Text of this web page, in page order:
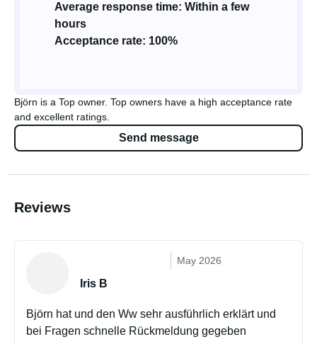
Average response time: Within a few
hours
Acceptance rate: 100%
Björn is a Top owner. Top owners have a high acceptance rate
and excellent ratings.
Send message
Reviews
May 2026
Iris B
Björn hat und den Ww sehr ausführlich erklärt und
bei Fragen schnelle Rückmeldung gegeben